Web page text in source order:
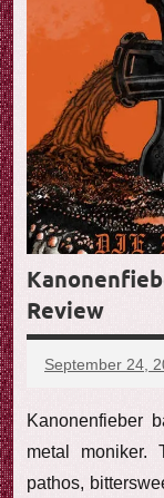
Review
September 24,
Kanonenfieber
metal moniker.
pathos,